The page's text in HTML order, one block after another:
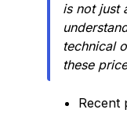
is not just
technical
these
Recent